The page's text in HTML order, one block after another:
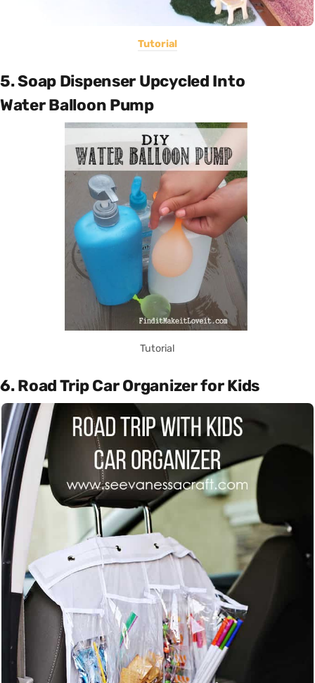
Tutorial
5. Soap Dispenser Upcycled Into
Water Balloon Pump
Tutorial
6. Road Trip Car Organizer for Kids